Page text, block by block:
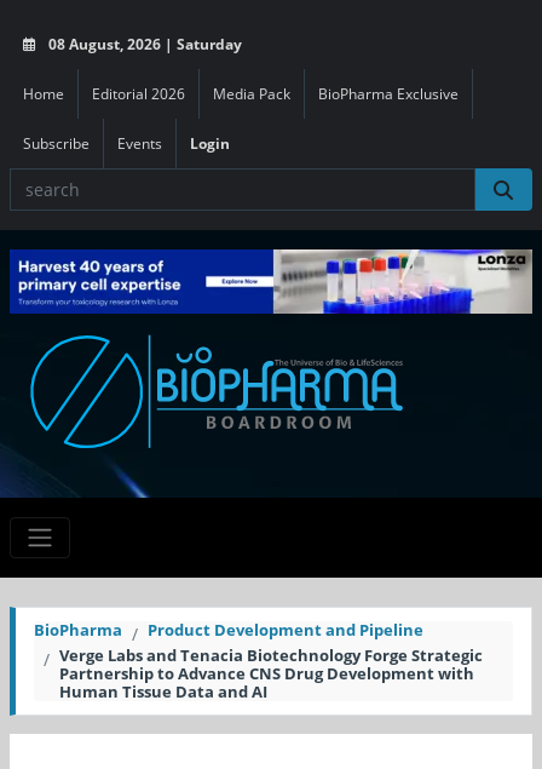
08 August, 2026 | Saturday
Home Editorial 2026 Media Pack BioPharma Exclusive
Subscribe Events Login
BioPharma
Product Development and Pipeline
Verge Labs and Tenacia Biotechnology Forge Strategic
Partnership to Advance CNS Drug Development with
Human Tissue Data and AI